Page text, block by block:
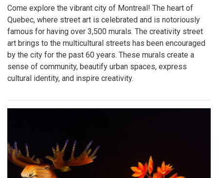
Come explore the vibrant city of Montreal! The heart of
Quebec, where street art is celebrated and is notoriously
famous for having over 3,500 murals. The creativity street
art brings to the multicultural streets has been encouraged
by the city for the past 60 years. These murals create a
sense of community, beautify urban spaces, express
cultural identity, and inspire creativity.